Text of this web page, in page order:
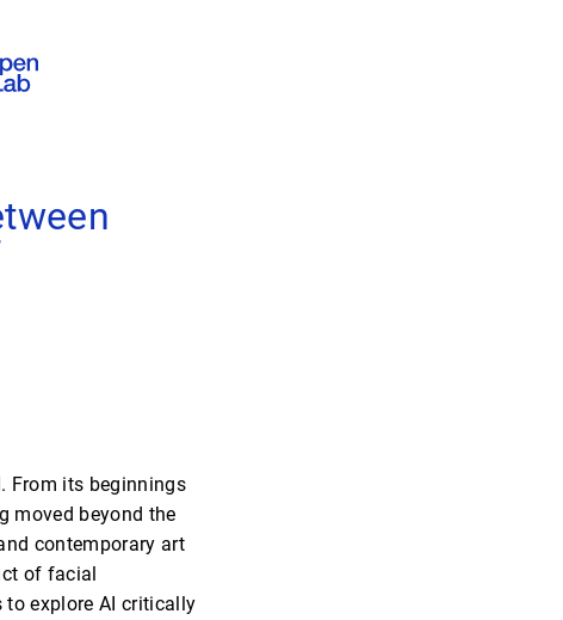
From its beginnings
moved beyond the
contemporary art
of facial
to explore AI critically